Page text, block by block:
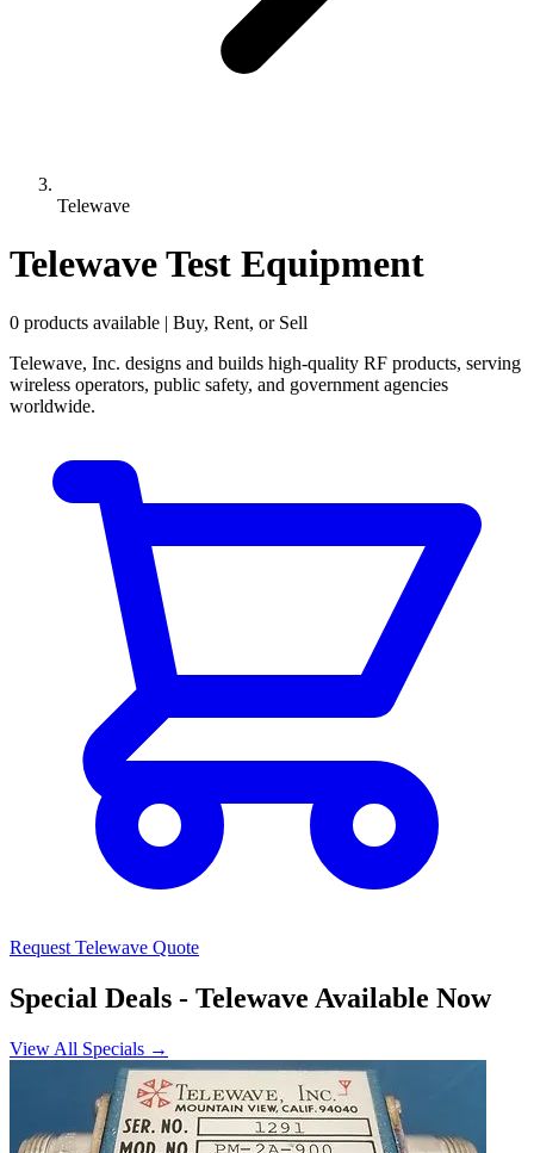
Telewave
Telewave Test Equipment
0 products available | Buy, Rent, or Sell
Telewave, Inc. designs and builds high-quality RF products, serving
wireless operators, public safety, and government agencies
worldwide.
Request Telewave Quote
Special Deals - Telewave Available Now
View All Specials →